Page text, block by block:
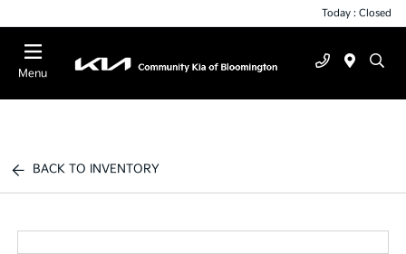
Today : Closed
Menu
BACK TO INVENTORY